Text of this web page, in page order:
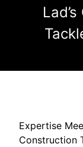
Expertise
Construction